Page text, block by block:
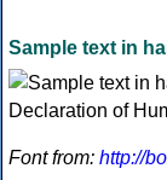
Sample text in
Font from: http://